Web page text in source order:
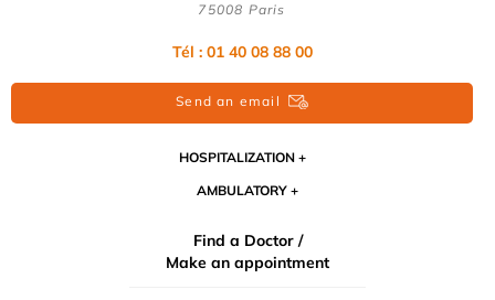
75008 Paris
Tél : 01 40 08 88 00
Send an email
HOSPITALIZATION
AMBULATORY
Find a Doctor /
Make an appointment